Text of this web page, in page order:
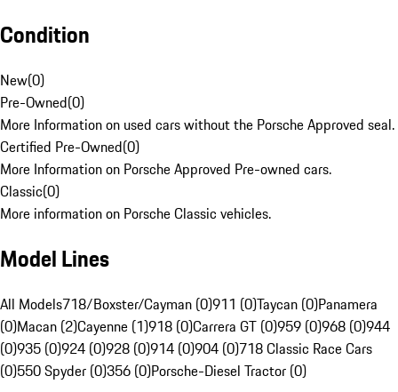
Condition
New(0)
Pre-Owned(0)
More Information on used cars without the Porsche Approved seal.
Certified Pre-Owned(0)
More Information on Porsche Approved Pre-owned cars.
Classic(0)
More information on Porsche Classic vehicles.
Model Lines
All Models718/Boxster/Cayman (0)911 (0)Taycan (0)Panamera
(0)Macan (2)Cayenne (1)918 (0)Carrera GT (0)959 (0)968 (0)944
(0)935 (0)924 (0)928 (0)914 (0)904 (0)718 Classic Race Cars
(0)550 Spyder (0)356 (0)Porsche-Diesel Tractor (0)